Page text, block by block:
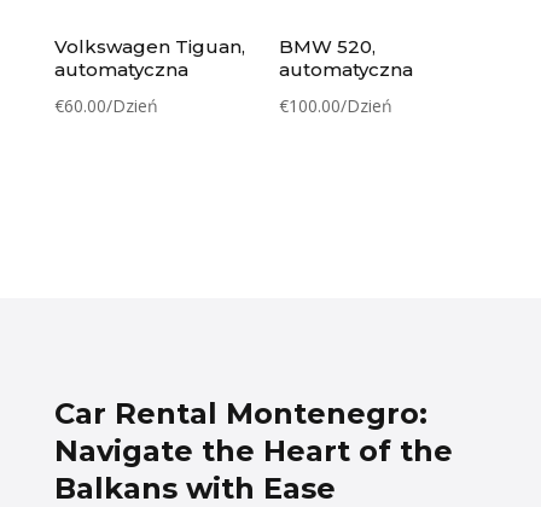
Volkswagen Tiguan,
automatyczna
€60.00/Dzień
BMW 520,
automatyczna
€100.00/Dzień
Car Rental Montenegro:
Navigate the Heart of the
Balkans with Ease